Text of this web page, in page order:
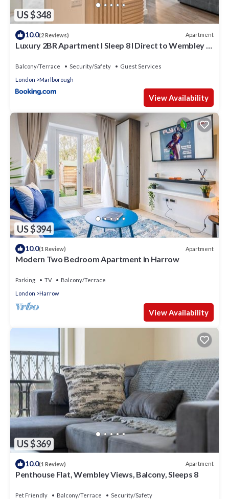
US $348
10.0(2 Reviews) Apartment
Luxury 2BR Apartment I Sleep 8 I Direct to Wembley &
Balcony/Terrace Security/Safety
Guest Services
London
Marlborough
View Availability
US $394
10.0(1 Review) Apartment
Modern Two Bedroom Apartment in Harrow
Parking TV
Balcony/Terrace
London
Harrow
View Availability
US $369
10.0(1 Review) Apartment
Penthouse Flat, Wembley Views, Balcony, Sleeps 8
Pet Friendly Balcony/Terrace
Security/Safety